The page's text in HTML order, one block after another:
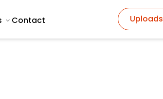
Contact Uploads